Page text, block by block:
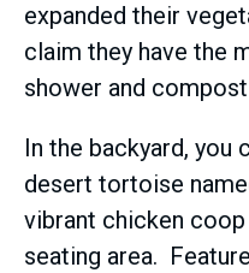
expanded their
claim they have the
shower and
In the backyard, you
desert tortoise
vibrant chicken
seating area.